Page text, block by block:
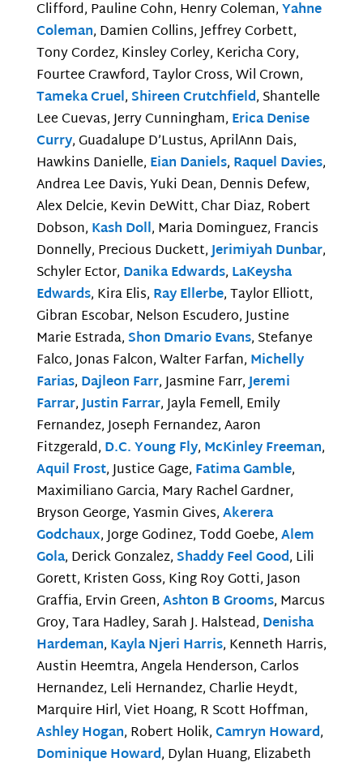
Clifford, Pauline Cohn, Henry Coleman,Yahne
Coleman, Damien Collins, Jeffrey Corbett,
Tony Cordez, Kinsley Corley, Kericha Cory,
Fourtee Crawford, Taylor Cross, Wil Crown,
Tameka Cruel,Shireen Crutchfield, Shantelle
Lee Cuevas, Jerry Cunningham, Erica Denise
Curry, Guadalupe D’Lustus, AprilAnn Dais,
Hawkins Danielle, Eian Daniels, Raquel Davies,
Andrea Lee Davis, Yuki Dean, Dennis Defew,
Alex Delcie, Kevin DeWitt, Char Diaz, Robert
Dobson, Kash Doll, Maria Dominguez, Francis
Donnelly, Precious Duckett,Jerimiyah Dunbar,
Schyler Ector, Danika Edwards, LaKeysha
Edwards, Kira Elis, Ray Ellerbe, Taylor Elliott,
Gibran Escobar, Nelson Escudero, Justine
Marie Estrada,Shon Dmario Evans, Stefanye
Falco, Jonas Falcon, Walter Farfan, Michelly
Farias, Dajleon Farr, Jasmine Farr,Jeremi
Farrar,Justin Farrar, Jayla Femell, Emily
Fernandez, Joseph Fernandez, Aaron
Fitzgerald, D.C. Young Fly, McKinley Freeman,
Aquil Frost, Justice Gage, Fatima Gamble,
Maximiliano Garcia, Mary Rachel Gardner,
Bryson George, Yasmin Gives,Akerera
Godchaux, Jorge Godinez, Todd Goebe,Alem
Gola, Derick Gonzalez,Shaddy Feel Good, Lili
Gorett, Kristen Goss, King Roy Gotti, Jason
Graffia, Ervin Green,Ashton B Grooms, Marcus
Groy, Tara Hadley, Sarah J. Halstead, Denisha
Hardeman, Kayla Njeri Harris, Kenneth Harris,
Austin Heemtra, Angela Henderson, Carlos
Hernandez, Leli Hernandez, Charlie Heydt,
Marquire Hirl, Viet Hoang, R Scott Hoffman,
Ashley Hogan, Robert Holik,Camryn Howard,
Dominique Howard, Dylan Huang, Elizabeth